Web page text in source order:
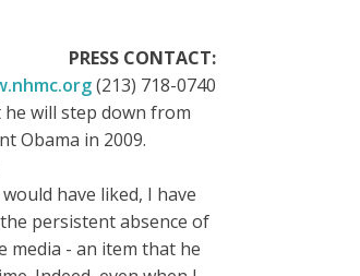
PRESS CONTACT:
(213) 718-0740
he will step down from
Obama in 2009.
have liked, I have
persistent absence of
media - an item that he